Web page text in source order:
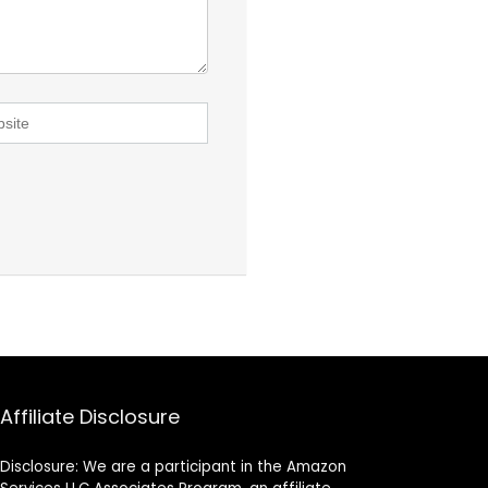
Affiliate Disclosure
Disclosure: We are a participant in the Amazon